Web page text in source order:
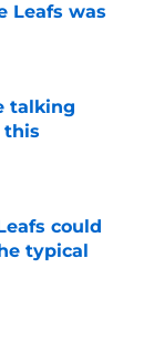
Leafs was
talking
this
could
typical